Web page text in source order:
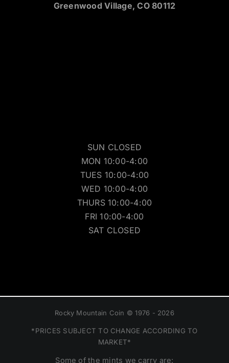
Greenwood Village, CO 80112
SUN CLOSED
MON 10:00-4:00
TUES 10:00-4:00
WED 10:00-4:00
THURS 10:00-4:00
FRI 10:00-4:00
SAT CLOSED
Rocky Mountain Coin © 1976 - 2026
*PRICES SUBJECT TO CHANGE ACCORDING TO
MARKET*
Some of the mints we carry are: